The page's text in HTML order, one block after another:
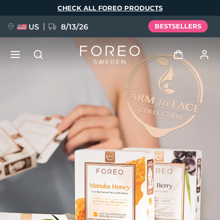
CHECK ALL FOREO PRODUCTS
US 8/13/26 BESTSELLERS
Log in
User profile
My orders
My addresses
My subscriptions
FAQ™ Pure Beauty-Tech Elixir
BREAKING NEWS
issa™ Teeth Whitening Set
English Deutsch
Español
Français
Italiano
Português
Polski
Svenska
Русский
简体中文 繁體中文